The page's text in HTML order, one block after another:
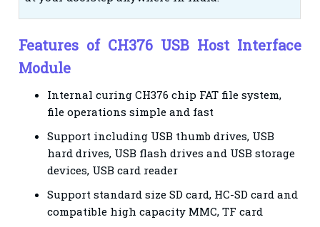
Features of CH376 USB Host Interface
Module
Internal curing CH376 chip FAT file system,
file operations simple and fast
Support including USB thumb drives, USB
hard drives, USB flash drives and USB storage
devices, USB card reader
Support standard size SD card, HC-SD card and
compatible high capacity MMC, TF card